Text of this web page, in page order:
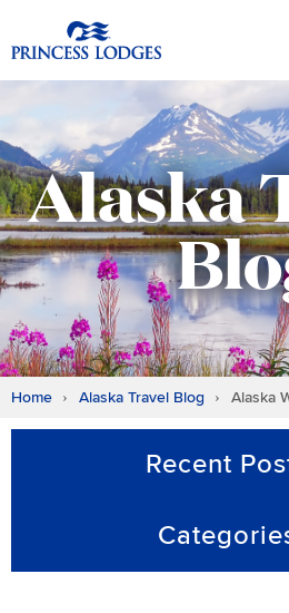
to
Return to
Alaska
Home Alaska Travel Blog Alaska
Recent